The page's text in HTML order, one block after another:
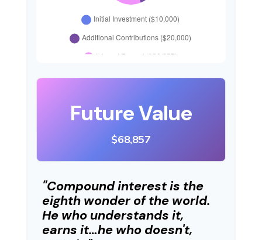
Future Value
$68,857
"Compound interest is the
eighth wonder of the world.
He who understands it,
earns it…he who doesn't,